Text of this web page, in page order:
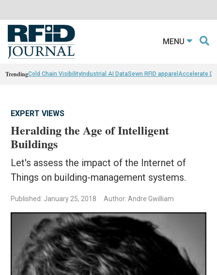
MENU
TrendingCold Chain VisibilityIndustrial AI DataSewn RFID apparel Accelerate
EXPERT VIEWS
Heralding the Age of Intelligent
Buildings
Let's assess the impact of the Internet of
Things on building-management systems.
Published: January 25, 2018 Author: Andre Gwilliam